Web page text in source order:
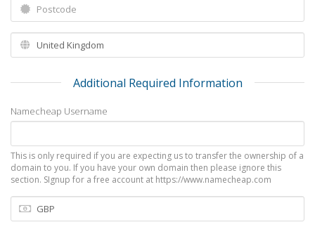
Additional Required Information
Namecheap Username
This is only required if you are expecting us to transfer the ownership of a
domain to you. If you have your own domain then please ignore this
section. SIgnup for a free account at https://www.namecheap.com